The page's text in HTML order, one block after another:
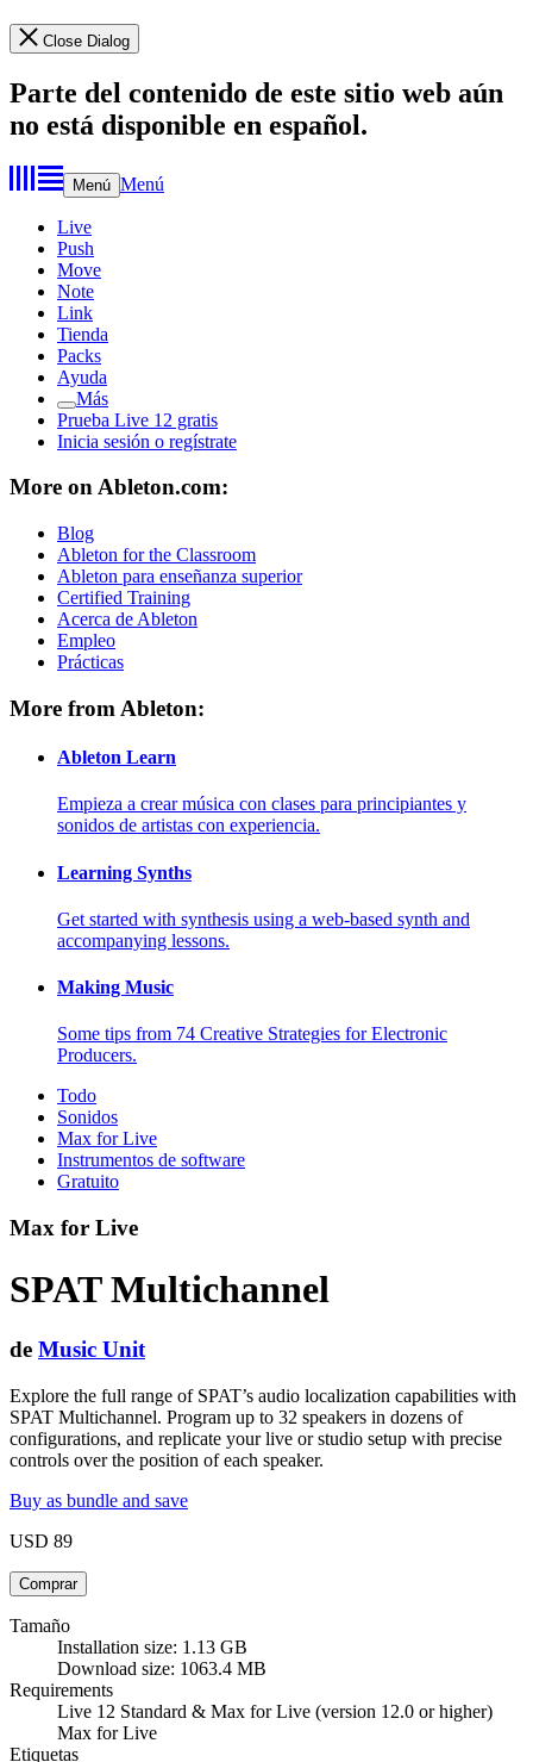
Close Dialog
Parte del contenido de este sitio web aún
no está disponible en español.
Menú Menú
Live
Push
Move
Note
Link
Tienda
Packs
Ayuda
Más
Prueba Live 12 gratis
Inicia sesión o regístrate
More on Ableton.com:
Blog
Ableton for the Classroom
Ableton para enseñanza superior
Certified Training
Acerca de Ableton
Empleo
Prácticas
More from Ableton:
Ableton Learn
Empieza a crear música con clases para principiantes y
sonidos de artistas con experiencia.
Learning Synths
Get started with synthesis using a web-based synth and
accompanying lessons.
Making Music
Some tips from 74 Creative Strategies for Electronic
Producers.
Todo
Sonidos
Max for Live
Instrumentos de software
Gratuito
Max for Live
SPAT Multichannel
de Music Unit
Explore the full range of SPAT’s audio localization capabilities with
SPAT Multichannel. Program up to 32 speakers in dozens of
configurations, and replicate your live or studio setup with precise
controls over the position of each speaker.
Buy as bundle and save
USD 89
Tamaño
Installation size: 1.13 GB
Download size: 1063.4 MB
Requirements
Live 12 Standard & Max for Live (version 12.0 or higher)
Max for Live
Etiquetas